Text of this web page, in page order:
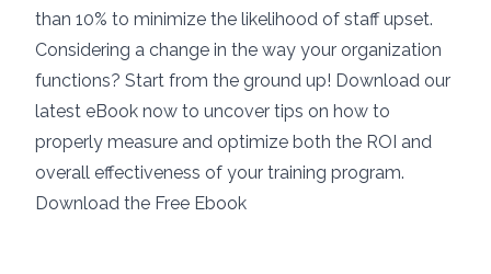
than 10% to minimize the likelihood of staff upset.
Considering a change in the way your organization
functions? Start from the ground up! Download our
latest eBook now to uncover tips on how to
properly measure and optimize both the ROI and
overall effectiveness of your training program.
Download the Free Ebook